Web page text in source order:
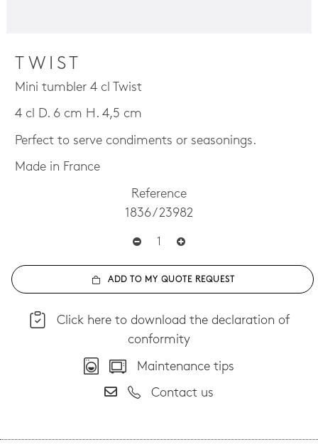
TWIST
Mini tumbler 4 cl Twist
4 cl D. 6 cm H. 4,5 cm
Perfect to serve condiments or seasonings.
Made in France
Reference
1836 / 23982
ADD TO MY QUOTE REQUEST
Click here to download the declaration of
conformity
Maintenance tips
Contact us